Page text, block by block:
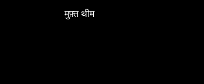
मुफ़्त थीम